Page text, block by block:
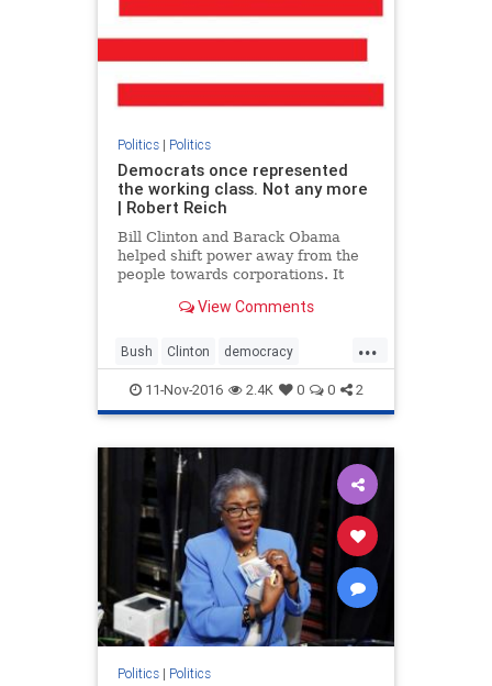
Politics| Politics
Democrats once represented
the working class. Not any more
| Robert Reich
Bill Clinton and Barack Obama
helped shift power away from the
people towards corporations. It
for Donald TrumpView Comments
...
Bush Clinton democracy
Democrats money politics
RobertReich
11-Nov-2016 2.4K 0 0 2
Politics| Politics